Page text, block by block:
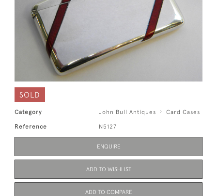
SOLD
Category John Bull Antiques Card Cases
Reference N5127
ENQUIRE
ADD TO WISHLIST
ADD TO COMPARE